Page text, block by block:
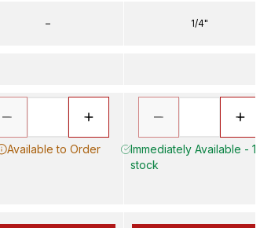
–
Available to Order
1/4"
Immediately Available - 17
stock